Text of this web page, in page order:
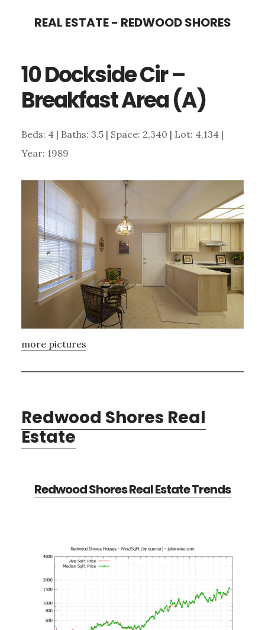
content
sidebar
REAL ESTATE - REDWOOD SHORES
10 Dockside Cir –
Breakfast Area (A)
Beds: 4 | Baths: 3.5 | Space: 2,340 | Lot: 4,134 |
Year: 1989
more pictures
Redwood Shores Real
Estate
Redwood Shores Real Estate Trends